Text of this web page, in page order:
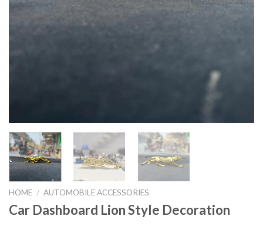
HOME / AUTOMOBILE ACCESSORIES
Car Dashboard Lion Style Decoration